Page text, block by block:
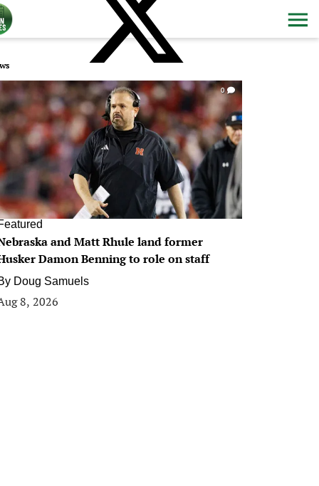
0
and Matt Rhule land former
Damon Benning to role on staff
Doug Samuels
8, 2026